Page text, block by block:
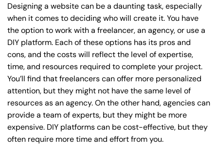
Designing a website can be a daunting task, especially
when it comes to deciding who will create it. You have
the option to work with a freelancer, an agency, or use a
DIY platform. Each of these options has its pros and
cons, and the costs will reflect the level of expertise,
time, and resources required to complete your project.
You’ll find that freelancers can offer more personalized
attention, but they might not have the same level of
resources as an agency. On the other hand, agencies can
provide a team of experts, but they might be more
expensive. DIY platforms can be cost-effective, but they
often require more time and effort from you.